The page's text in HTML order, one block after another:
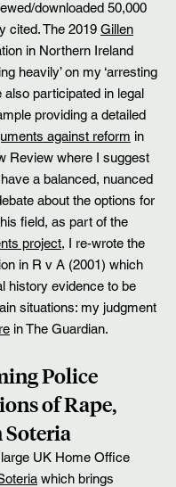
downloaded 50,000
cited. The 2019 Gillen
in Northern Ireland
heavily’ on my ‘arresting
also participated in legal
providing a detailed
against reform in
Review where I suggest
a balanced, nuanced
about the options for
field, as part of the
nts project, I re-wrote the
in R v A (2001) which
history evidence to be
situations: my judgment
in The Guardian.
Police
of Rape,
UK Home Office
which brings